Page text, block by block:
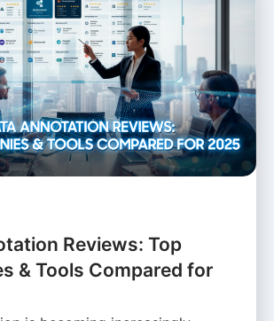
Reviews: Top
& Tools Compared for